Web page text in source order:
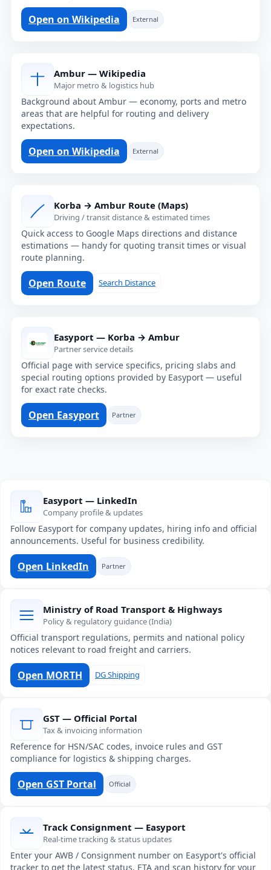
Open on Wikipedia External
Ambur — Wikipedia
Major metro & logistics hub
Background about Ambur — economy, ports and metro
areas that are helpful for routing and delivery
expectations.
Open on Wikipedia External
Korba → Ambur Route (Maps)
Driving / transit distance & estimated times
Quick access to Google Maps directions and distance
estimations — handy for quoting transit times or visual
route planning.
Open Route Search Distance
Easyport — Korba → Ambur
Partner service details
Official page with service specifics, pricing slabs and
special routing options provided by Easyport — useful
for exact rate checks.
Open Easyport Partner
Easyport — LinkedIn
Company profile & updates
Follow Easyport for company updates, hiring info and official
announcements. Useful for business credibility.
Open LinkedIn Partner
Ministry of Road Transport & Highways
Policy & regulatory guidance (India)
Official transport regulations, permits and national policy
notices relevant to road freight and carriers.
Open MORTH DG Shipping
GST — Official Portal
Tax & invoicing information
Reference for HSN/SAC codes, invoice rules and GST
compliance for logistics & shipping charges.
Open GST Portal Official
Track Consignment — Easyport
Real-time tracking & status updates
Enter your AWB / Consignment number on Easyport's official
tracker to get the latest status, ETA and scan history for your